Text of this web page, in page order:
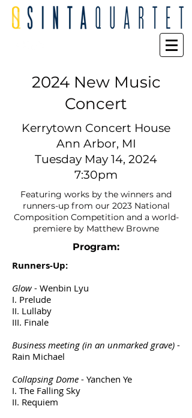
2024 New Music
Concert
Kerrytown Concert House
Ann Arbor, MI
Tuesday May 14, 2024
7:30pm
Featuring works by the winners and
runners-up from our 2023 National
Composition Competition and a world-
premiere by Matthew Browne
Program:
Runners-Up:
Glow- Wenbin Lyu
I. Prelude
II. Lullaby
III. Finale
Business meeting (in an unmarked grave) -
Rain Michael
Collapsing Dome - Yanchen Ye
I. The Falling Sky
II. Requiem